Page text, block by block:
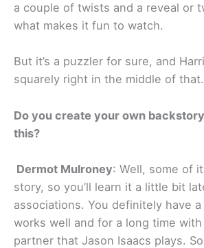
a couple of twists and a reveal or
what makes it fun to watch.
But it’s a puzzler for sure, and
squarely right in the middle of that.
Do you create your own
this?
Dermot Mulroney: Well, some of
story, so you’ll learn it a little bit
associations. You definitely have
works well and for a long time
partner that Jason Isaacs plays.